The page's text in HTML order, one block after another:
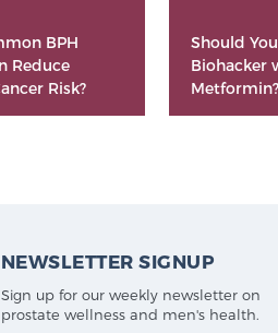
BPH
Reduce
Risk?
Should
Biohacker
Metformin?
NEWSLETTER SIGNUP
Sign up for our weekly newsletter on
prostate wellness and men's health.